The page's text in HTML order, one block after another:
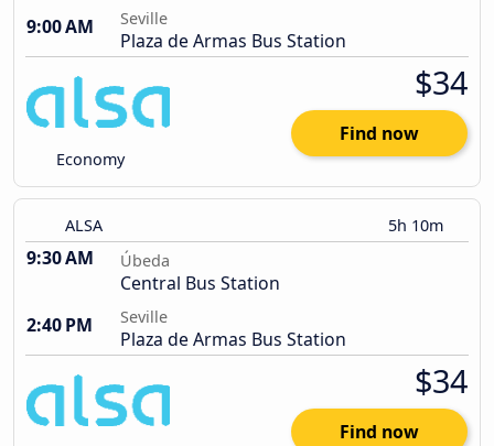
9:00 AM
Seville
Plaza de Armas Bus Station
Economy
$34
Find now
ALSA 5h 10m
9:30 AM Úbeda
Central Bus Station
2:40 PM
Seville
Plaza de Armas Bus Station
$34
Find now